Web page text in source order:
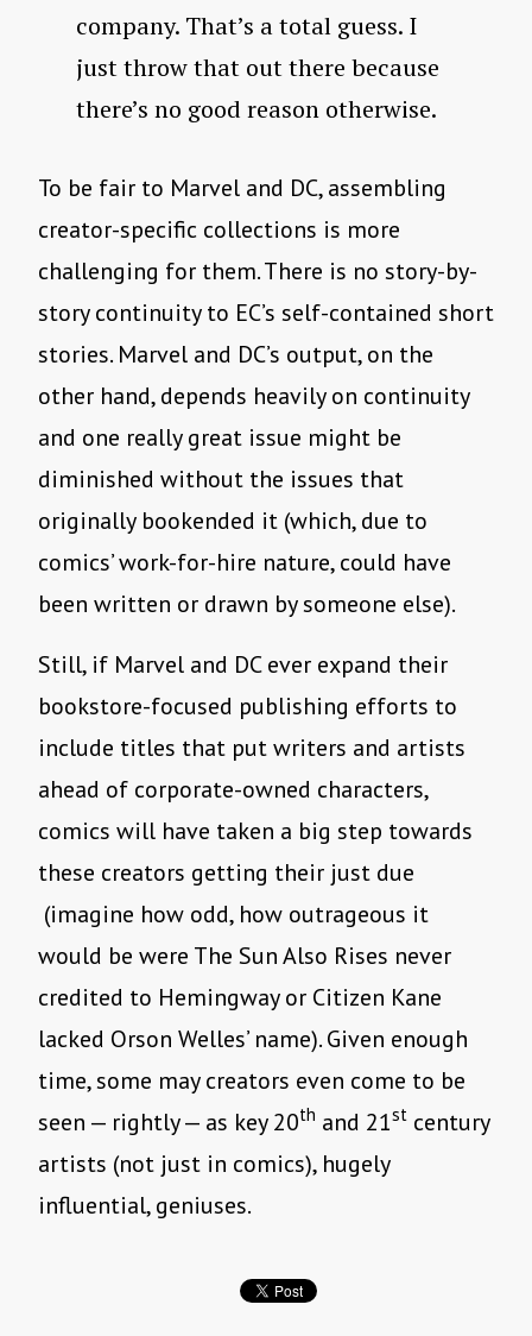
company. That’s a total guess. I
just throw that out there because
there’s no good reason otherwise.
To be fair to Marvel and DC, assembling
creator-specific collections is more
challenging for them. There is no story-by-
story continuity to EC’s self-contained short
stories. Marvel and DC’s output, on the
other hand, depends heavily on continuity
and one really great issue might be
diminished without the issues that
originally bookended it (which, due to
comics’ work-for-hire nature, could have
been written or drawn by someone else).
Still, if Marvel and DC ever expand their
bookstore-focused publishing efforts to
include titles that put writers and artists
ahead of corporate-owned characters,
comics will have taken a big step towards
these creators getting their just due
(imagine how odd, how outrageous it
would be were The Sun Also Rises never
credited to Hemingway or Citizen Kane
lacked Orson Welles’ name). Given enough
time, some may creators even come to be
seen — rightly — as key 20th and 21st century
artists (not just in comics), hugely
influential, geniuses.